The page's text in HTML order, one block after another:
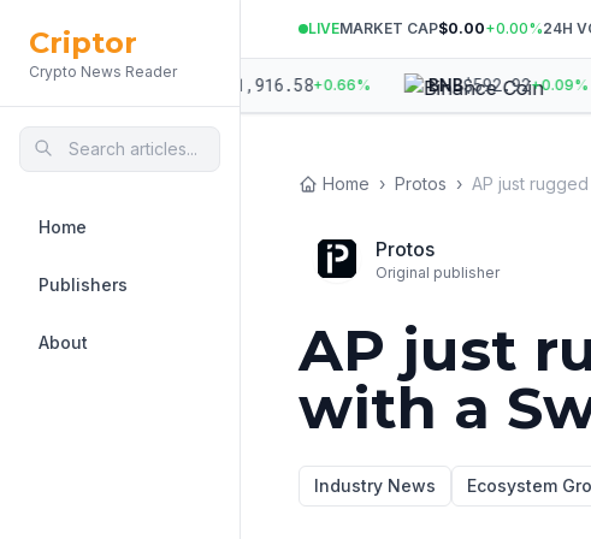
Criptor
Crypto News Reader
Home
Publishers
About
LIVEMARKET CAP$0.00+0.00%24H
1,916.58+0.66% BNB$592.92+0.09%
Home › Protos ›
Protos
Original publisher
AP just
with a
Industry News Ecosystem